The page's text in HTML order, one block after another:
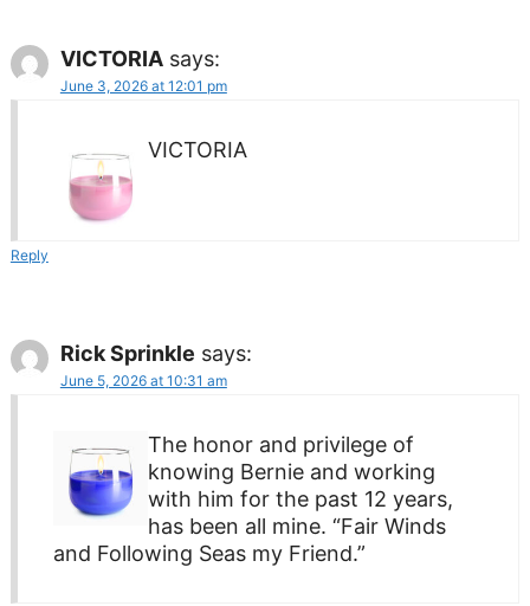
VICTORIA says:
June 3, 2026 at 12:01 pm
VICTORIA
Reply
Rick Sprinkle says:
June 5, 2026 at 10:31 am
The honor and privilege of
knowing Bernie and working
with him for the past 12 years,
has been all mine. “Fair Winds
and Following Seas my Friend.”